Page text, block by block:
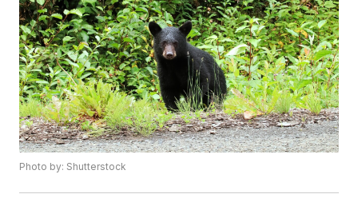
Photo by: Shutterstock